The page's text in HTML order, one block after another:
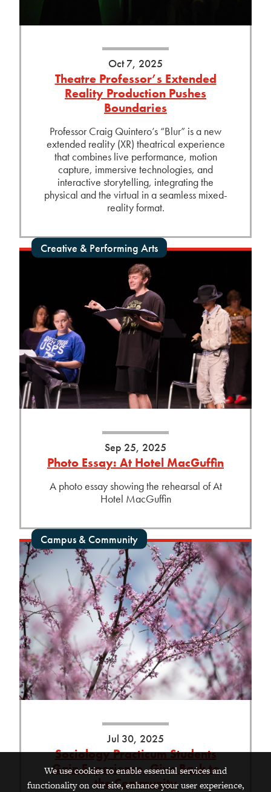
Oct 7, 2025
Theatre Professor’s Extended
Reality Production Pushes
Boundaries
Professor Craig Quintero’s “Blur” is a new
extended reality (XR) theatrical experience
that combines live performance, motion
capture, immersive technologies, and
interactive storytelling, integrating the
physical and the virtual in a seamless mixed-
reality format.
Creative & Performing Arts
Sep 25, 2025
Photo Essay: At Hotel MacGuffin
A photo essay showing the rehearsal of At
Hotel MacGuffin
Campus & Community
Jul 30, 2025
Sociology Practicum Students
Gain Experience, Give Back to
the Community
We use cookies to enable essential services and
functionality on our site, enhance your user experience,